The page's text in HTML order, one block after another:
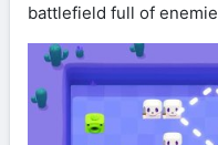
battlefield full of